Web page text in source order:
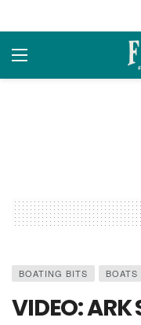
BOATING BITS BOATS
VIDEO: